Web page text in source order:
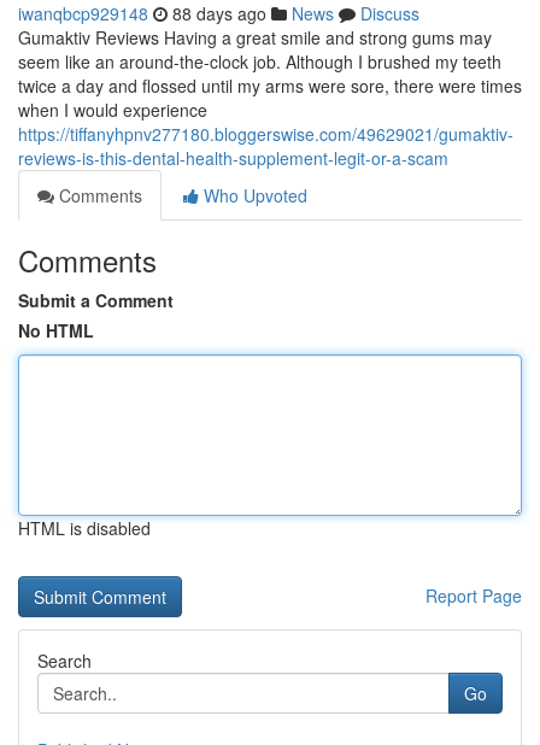
iwanqbcp929148 88 days ago News
Discuss
Gumaktiv Reviews Having a great smile and strong gums may
seem like an around-the-clock job. Although I brushed my teeth
twice a day and flossed until my arms were sore, there were times
when I would experience
https://tiffanyhpnv277180.bloggerswise.com/49629021/gumaktiv-
reviews-is-this-dental-health-supplement-legit-or-a-scam
Comments
Who Upvoted
Comments
Submit a Comment
No HTML
HTML is disabled
Report Page
Search
Go